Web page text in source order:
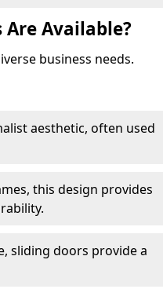
Available?
business needs.
aesthetic, often used
this design provides
sliding doors provide a